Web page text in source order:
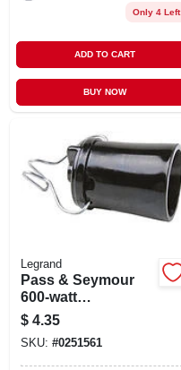
Only 4 Left
ADD TO CART
BUY NOW
Legrand
Pass & Seymour
600-watt
Lampholder
$ 4.35
SKU: #0251561